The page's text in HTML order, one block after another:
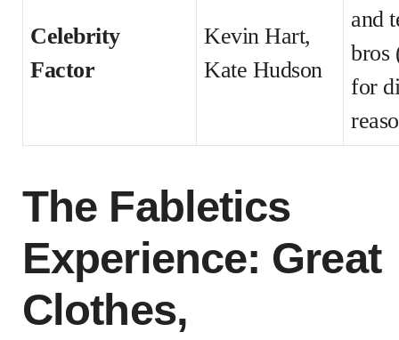
Celebrity
Factor
Kevin Hart,
Kate Hudson
and
bros
for
The Fabletics
Experience: Great
Clothes,